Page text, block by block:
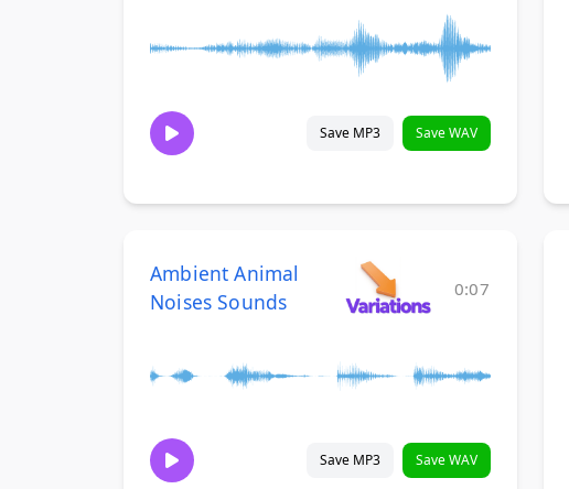
Save MP3 Save WAV
Ambient Animal
Noises Sounds
0:07
Save MP3 Save WAV